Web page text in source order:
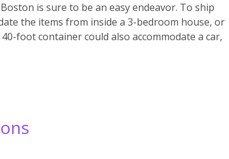
is sure to be an easy endeavor. To ship
the items from inside a 3-bedroom house, or
foot container could also accommodate a car,